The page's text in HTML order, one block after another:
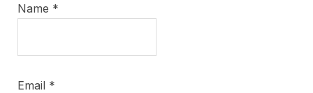
Name *
Email *